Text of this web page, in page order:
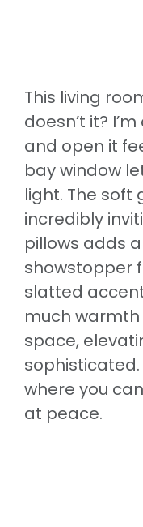
This living
doesn’t it?
and open it
bay window
light. The soft
incredibly
pillows adds
showstopper
slatted
much
space,
sophisticated.
where you
at peace.